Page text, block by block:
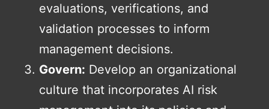
evaluations, verifications, and
validation processes to inform
management decisions.
Govern: Develop an organizational
culture that incorporates AI risk